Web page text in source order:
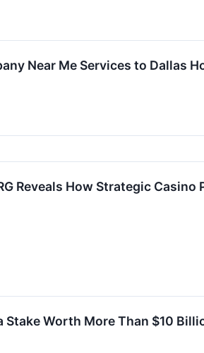
Near Me Services to Dallas
Reveals How Strategic Casino
Stake Worth More Than $10